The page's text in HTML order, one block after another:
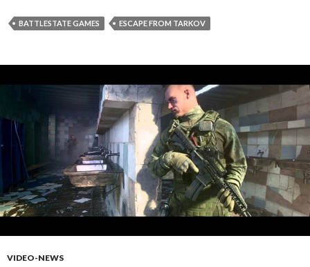
BATTLESTATE GAMES ESCAPE FROM TARKOV
VIDEO-NEWS